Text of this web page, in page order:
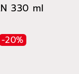
330 ml
-20%